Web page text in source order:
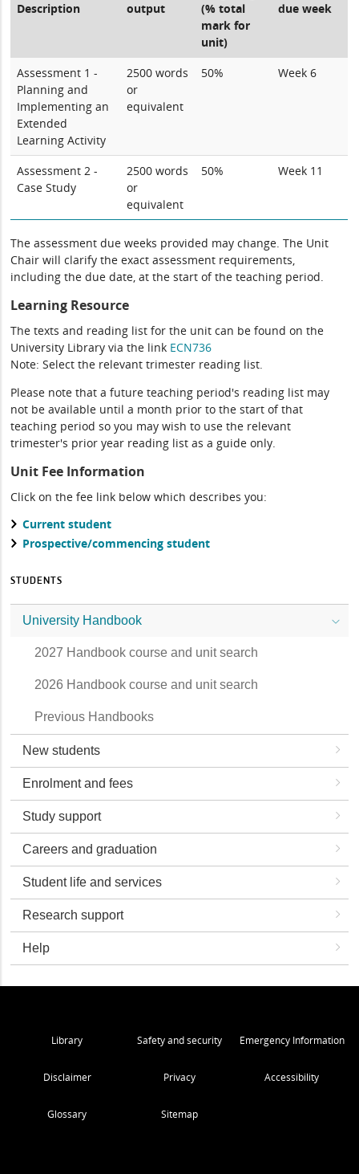
Description
output
(% total
mark for
unit)
due week
Assessment 1 -
Planning and
Implementing an
Extended
Learning Activity
2500 words
or
equivalent
50% Week 6
Assessment 2 -
Case Study
2500 words
or
equivalent
50% Week 11
The assessment due weeks provided may change. The Unit
Chair will clarify the exact assessment requirements,
including the due date, at the start of the teaching period.
Learning Resource
The texts and reading list for the unit can be found on the
University Library via the link ECN736
Note: Select the relevant trimester reading list.
Please note that a future teaching period's reading list may
not be available until a month prior to the start of that
teaching period so you may wish to use the relevant
trimester's prior year reading list as a guide only.
Unit Fee Information
Click on the fee link below which describes you:
Current student
Prospective/commencing student
STUDENTS
University Handbook
2027 Handbook course and unit search
2026 Handbook course and unit search
Previous Handbooks
New students
Enrolment and fees
Study support
Careers and graduation
Student life and services
Research support
Help
Library Safety and security Emergency Information
Disclaimer Privacy Accessibility
Glossary Sitemap